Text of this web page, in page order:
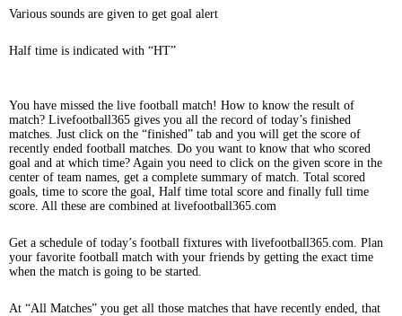
Various sounds are given to get goal alert
Half time is indicated with “HT”
You have missed the live football match! How to know the result of
match? Livefootball365 gives you all the record of today’s finished
matches. Just click on the “finished” tab and you will get the score of
recently ended football matches. Do you want to know that who scored
goal and at which time? Again you need to click on the given score in the
center of team names, get a complete summary of match. Total scored
goals, time to score the goal, Half time total score and finally full time
score. All these are combined at livefootball365.com
Get a schedule of today’s football fixtures with livefootball365.com. Plan
your favorite football match with your friends by getting the exact time
when the match is going to be started.
At “All Matches” you get all those matches that have recently ended, that